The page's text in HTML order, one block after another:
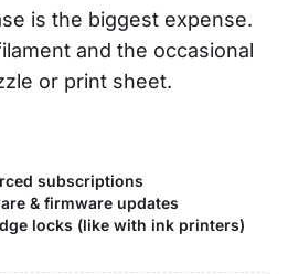
is the biggest expense.
and the occasional
or print sheet.
subscriptions
& firmware updates
locks (like with ink printers)